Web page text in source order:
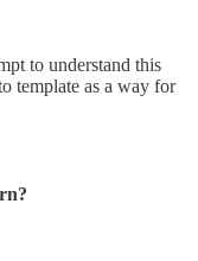
to understand this
template as a way for